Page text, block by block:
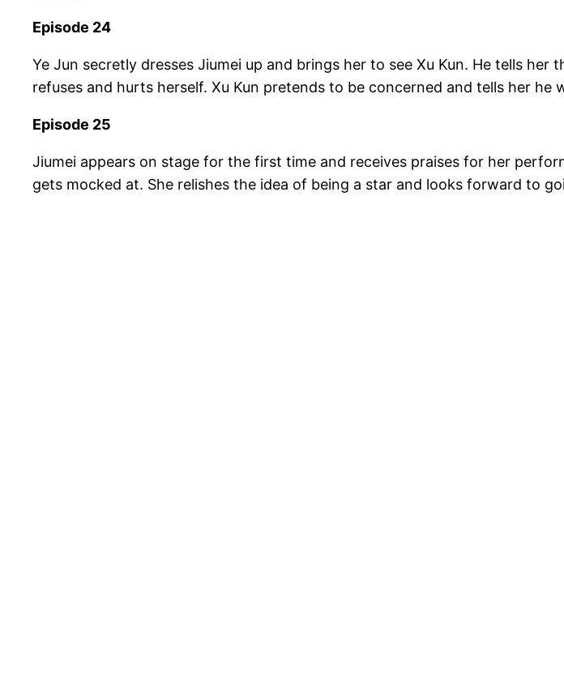
Episode 24
Ye Jun secretly dresses Jiumei up and brings her to see Xu Kun. He tells
refuses and hurts herself. Xu Kun pretends to be concerned and tells her
Episode 25
Jiumei appears on stage for the first time and receives praises for her
gets mocked at. She relishes the idea of being a star and looks forward to